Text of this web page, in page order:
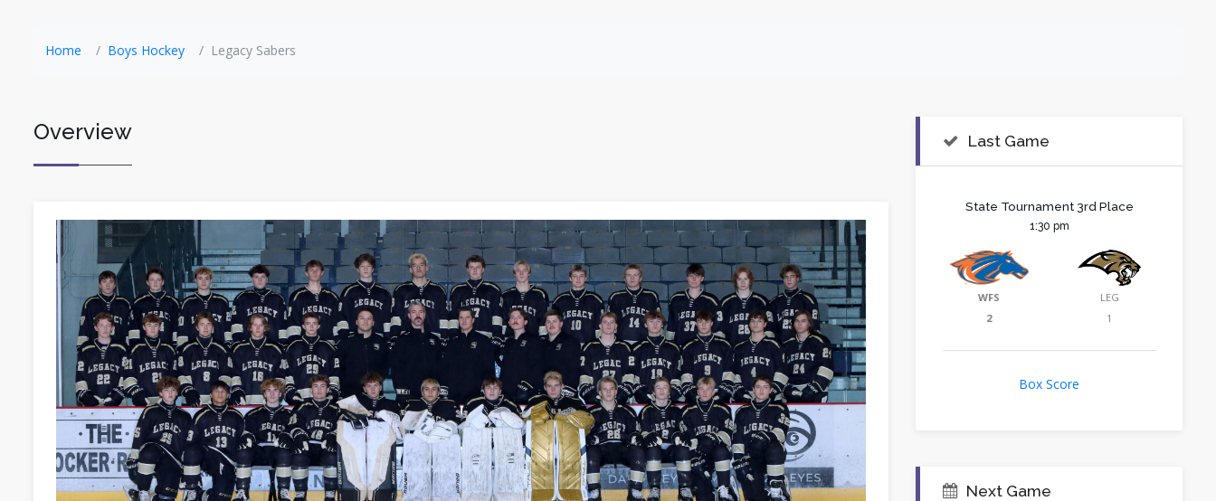
Home Boys Hockey Legacy Sabers
Overview Last Game
State Tournament 3rd Place
1:30 pm
WFS
2
LEG
1
Box Score
Next Game